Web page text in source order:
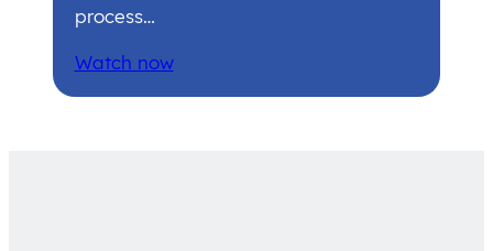
process…
Watch now